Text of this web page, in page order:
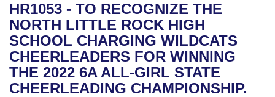
Bills in House Committees
Bills in Senate Committees
Bills in Joint Committees
Recent Activities
Recently Filed
Personalized Bill Tracking
Bills on Committee Agendas
House
Senate
Arkansas Code and Constitution of 1874
Uncodified Historic Legislation
Governor's Veto List
Budget
Search Center
HR1053 - TO RECOGNIZE THE
NORTH LITTLE ROCK HIGH
SCHOOL CHARGING WILDCATS
CHEERLEADERS FOR WINNING
THE 2022 6A ALL-GIRL STATE
CHEERLEADING CHAMPIONSHIP.